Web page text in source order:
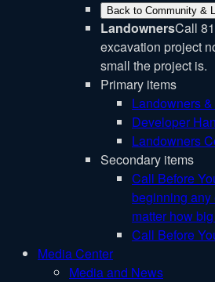
Back to Community &
LandownersCall
excavation project
small the project is.
Primary items
Landowners
Developer
Landowners
Secondary items
Call Before
beginning any
matter how
Call Before
Media Center
Media and News